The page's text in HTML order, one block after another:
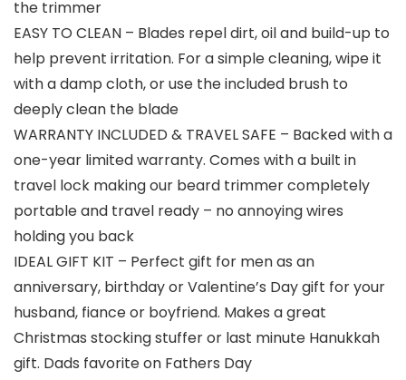
the trimmer
EASY TO CLEAN – Blades repel dirt, oil and build-up to
help prevent irritation. For a simple cleaning, wipe it
with a damp cloth, or use the included brush to
deeply clean the blade
WARRANTY INCLUDED & TRAVEL SAFE – Backed with a
one-year limited warranty. Comes with a built in
travel lock making our beard trimmer completely
portable and travel ready – no annoying wires
holding you back
IDEAL GIFT KIT – Perfect gift for men as an
anniversary, birthday or Valentine’s Day gift for your
husband, fiance or boyfriend. Makes a great
Christmas stocking stuffer or last minute Hanukkah
gift. Dads favorite on Fathers Day